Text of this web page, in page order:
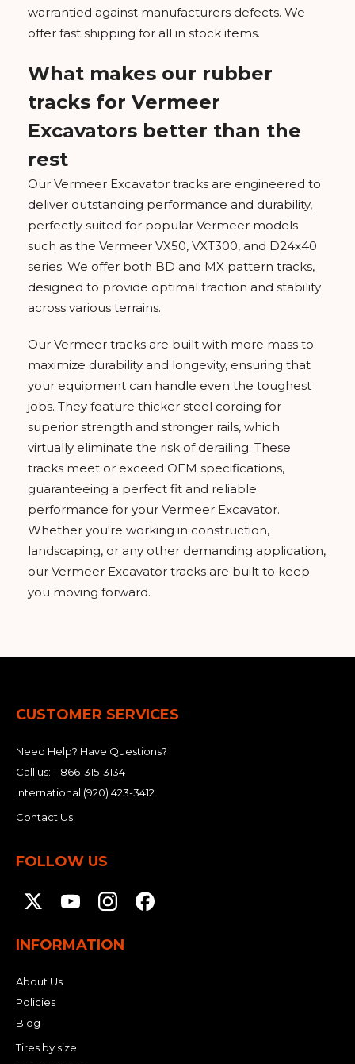
warrantied against manufacturers defects. We
offer fast shipping for all in stock items.
What makes our rubber
tracks for Vermeer
Excavators better than the
rest
Our Vermeer Excavator tracks are engineered to
deliver outstanding performance and durability,
perfectly suited for popular Vermeer models
such as the Vermeer VX50, VXT300, and D24x40
series. We offer both BD and MX pattern tracks,
designed to provide optimal traction and stability
across various terrains.
Our Vermeer tracks are built with more mass to
maximize durability and longevity, ensuring that
your equipment can handle even the toughest
jobs. They feature thicker steel cording for
superior strength and stronger rails, which
virtually eliminate the risk of derailing. These
tracks meet or exceed OEM specifications,
guaranteeing a perfect fit and reliable
performance for your Vermeer Excavator.
Whether you're working in construction,
landscaping, or any other demanding application,
our Vermeer Excavator tracks are built to keep
you moving forward.
CUSTOMER SERVICES
Need Help? Have Questions?
Call us:1-866-315-3134
International (920) 423-3412
Contact Us
FOLLOW US
INFORMATION
About Us
Policies
Blog
Tires by size